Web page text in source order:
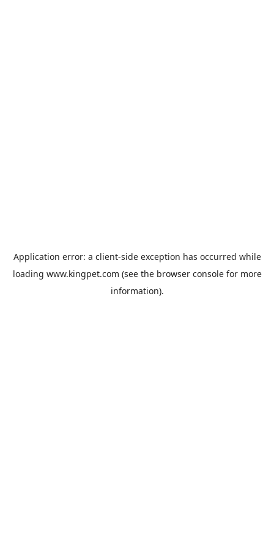
Application error: a client-side exception has occurred while
loading www.kingpet.com (see the browser consolefor more
information).